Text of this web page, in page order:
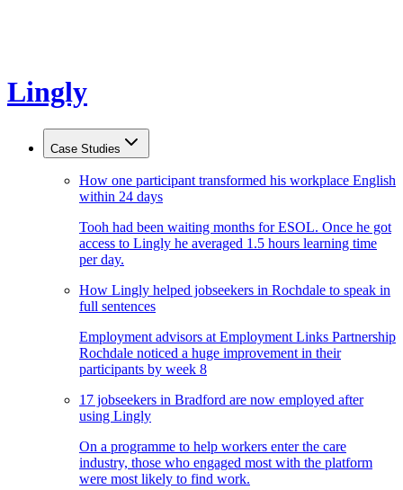
Lingly
Case Studies
How one participant transformed his workplace English
within 24 days
Tooh had been waiting months for ESOL. Once he got
access to Lingly he averaged 1.5 hours learning time
per day.
How Lingly helped jobseekers in Rochdale to speak in
full sentences
Employment advisors at Employment Links Partnership
Rochdale noticed a huge improvement in their
participants by week 8
17 jobseekers in Bradford are now employed after
using Lingly
On a programme to help workers enter the care
industry, those who engaged most with the platform
were most likely to find work.